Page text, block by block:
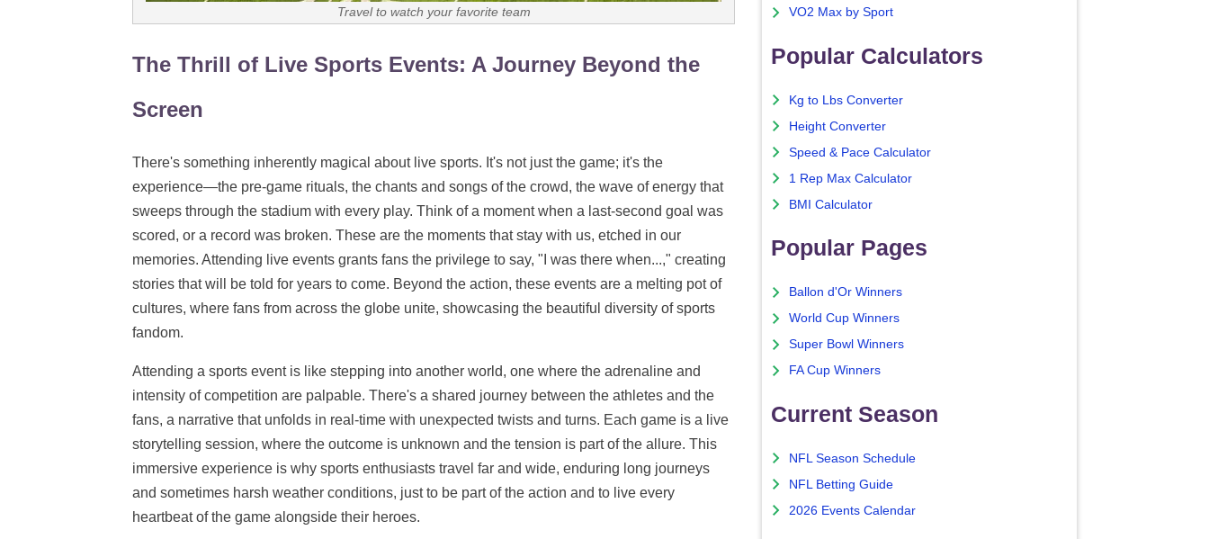
Travel to watch your favorite team
The Thrill of Live Sports Events: A Journey Beyond the
Screen
There's something inherently magical about live sports. It's not just the game; it's the
experience—the pre-game rituals, the chants and songs of the crowd, the wave of energy that
sweeps through the stadium with every play. Think of a moment when a last-second goal was
scored, or a record was broken. These are the moments that stay with us, etched in our
memories. Attending live events grants fans the privilege to say, "I was there when...," creating
stories that will be told for years to come. Beyond the action, these events are a melting pot of
cultures, where fans from across the globe unite, showcasing the beautiful diversity of sports
fandom.
Attending a sports event is like stepping into another world, one where the adrenaline and
intensity of competition are palpable. There's a shared journey between the athletes and the
fans, a narrative that unfolds in real-time with unexpected twists and turns. Each game is a live
storytelling session, where the outcome is unknown and the tension is part of the allure. This
immersive experience is why sports enthusiasts travel far and wide, enduring long journeys
and sometimes harsh weather conditions, just to be part of the action and to live every
heartbeat of the game alongside their heroes.
VO2 Max by Sport
Popular Calculators
Kg to Lbs Converter
Height Converter
Speed & Pace Calculator
1 Rep Max Calculator
BMI Calculator
Popular Pages
Ballon d'Or Winners
World Cup Winners
Super Bowl Winners
FA Cup Winners
Current Season
NFL Season Schedule
NFL Betting Guide
2026 Events Calendar